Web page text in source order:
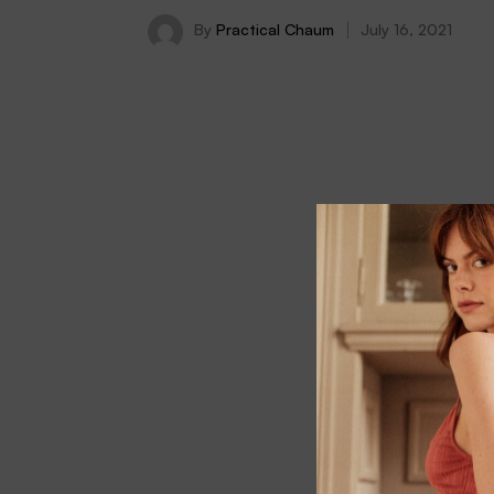
By Practical Chaum July 16, 2021